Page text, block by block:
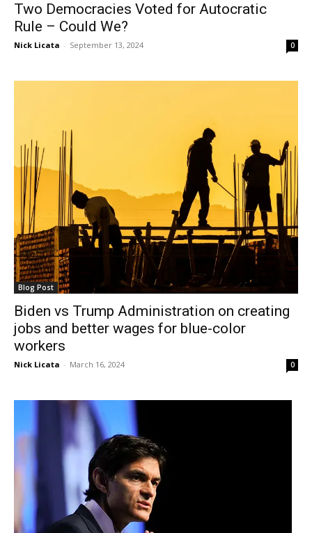
Two Democracies Voted for Autocratic
Rule – Could We?
Nick Licata - September 13, 2024 0
Blog Post
Biden vs Trump Administration on creating
jobs and better wages for blue-color
workers
Nick Licata - March 16, 2024 0